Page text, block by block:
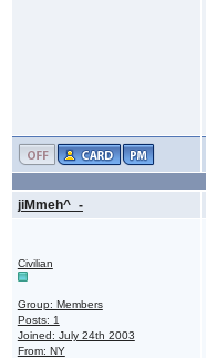
jiMmeh^_-
Civilian
Group: Members
Posts: 1
Joined: July 24th 2003
From: NY